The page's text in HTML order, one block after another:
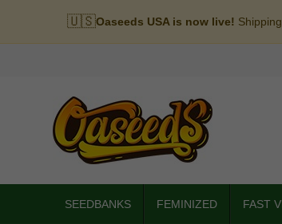
🇺🇸Oaseeds USA is now live!
SEEDBANKS FEMINIZED FAST